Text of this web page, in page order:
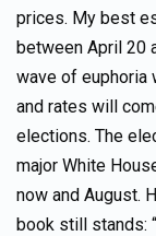
prices. My best
between April 20
wave of euphoria
and rates will
elections. The
major White
now and August.
book still stands: